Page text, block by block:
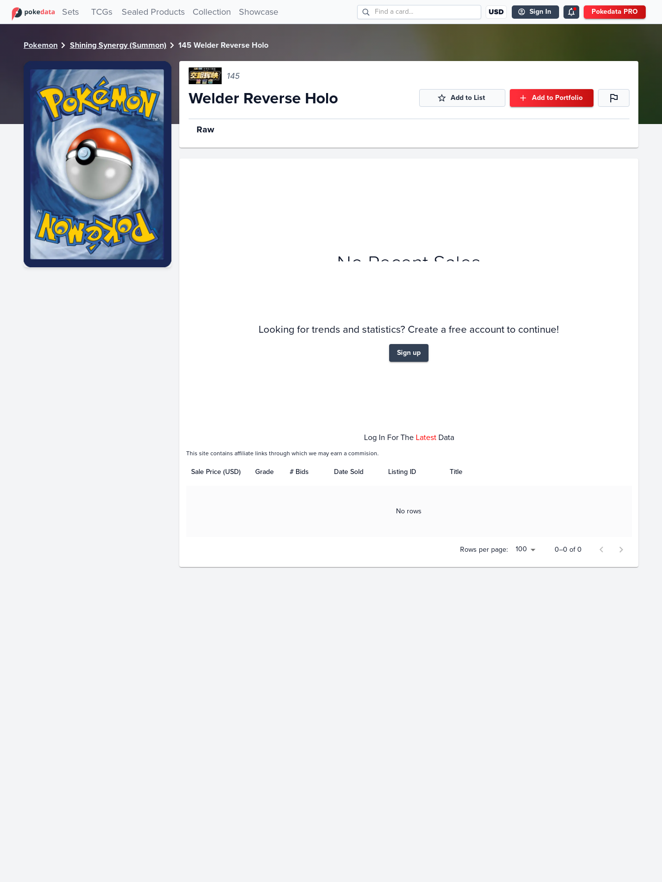
Sets TCGs Sealed Products Collection Showcase USD Sign In Pokedata PRO
Pokemon Shining Synergy (Summon) 145 Welder Reverse Holo
145
Welder Reverse Holo Add to List Add to Portfolio
Raw
No Recent Sales
Looking for trends and statistics? Create a free account to continue!
Sign up
Log In For The Latest Data
This site contains affiliate links through which we may earn a commision.
Sale Price (USD) Grade # Bids Date Sold Listing ID Title
No rows
Rows per page: 100 0–0 of 0
PokeDATA - Check current Pokemon card values for Welder Reverse Holo 145!